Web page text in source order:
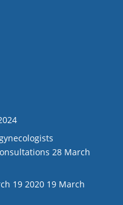
28 March
19 2020 19 March